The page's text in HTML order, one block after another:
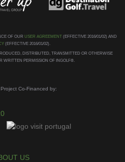
OF OUR USER AGREEMENT (EFFECTIVE 2016/01/02) AND
(EFFECTIVE 2016/01/02).
DISTRIBUTED, TRANSMITTED OR OTHERWISE
WRITTEN PERMISSION OF INGOLF®.
Co-Financed by:
US